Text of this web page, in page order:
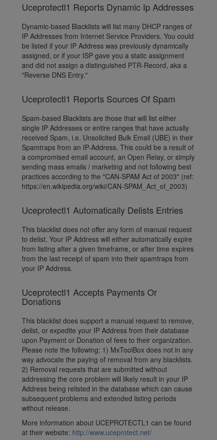
Uceprotectl1 Reports Dynamic Ip Addresses
Dynamic-based Blacklists will list many DHCP ranges of
IP Addresses from Internet Service Providers. You could
be listed if your IP Address was previously dynamically
assigned, or if your ISP gave you a static assignment
and did not assign a distinguished PTR-Record, aka a
"Reverse DNS Entry."
Uceprotectl1 Reports Sources Of Spam
Spam-based Blacklists are those that will list either
single IP Addresses or entire ranges that have actually
received Spam, i.e. Unsolicited Bulk Email (UBE) in their
Spamtraps from an IP-Address. This could be a result of
a compromised email account, an Open Relay, or simply
sending mass emails / marketing and not following best
practices according to the "CAN-SPAM Act of 2003" (ref:
https://en.wikipedia.org/wiki/CAN-SPAM_Act_of_2003)
Uceprotectl1 Automatically Delists Entries
This blacklist does not offer any form of manual request
to delist. Your IP Address will either automatically expire
from listing after a given timeframe, or after time expires
from the last receipt of spam into their spamtraps from
your IP Address.
Uceprotectl1 Accepts Payments Or
Donations
This blacklist does support a manual request to remove,
delist, or expedite your IP Address from their database
upon Payment or Donation of fees to their organization.
Please note the following; 1) MxToolBox does not in any
way advocate the paying of removal from any blacklists.
2) Removal requests that are submitted without
addressing the core problem will likely result in your IP
Address being relisted in the database which can cause
subsequent problems and extended listing periods
without release.
More information about UCEPROTECTL1 can be found
at their website: http://www.uceprotect.net/